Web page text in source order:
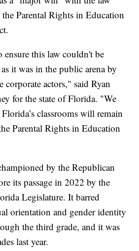
Parental Rights in Education
this law couldn't be
it was in the public arena by
corporate actors," said Ryan
for the state of Florida. "We
classrooms will remain
Parental Rights in Education
by the Republican
its passage in 2022 by the
Legislature. It barred
orientation and gender identity
the third grade, and it was
last year.